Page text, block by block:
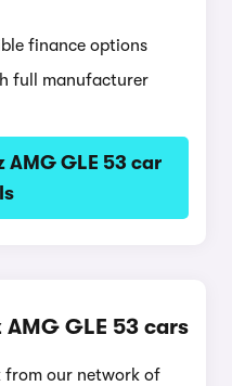
finance options
full manufacturer
AMG GLE 53 car
AMG GLE 53 cars
from our network of